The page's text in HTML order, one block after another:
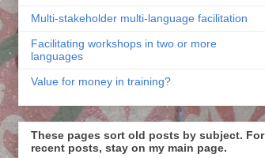
Multi-stakeholder multi-language facilitation
Facilitating workshops in two or more
languages
Value for money in training?
These pages sort old posts by subject. For
recent posts, stay on my main page.